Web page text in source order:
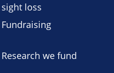
sight loss
Fundraising
Research we fund